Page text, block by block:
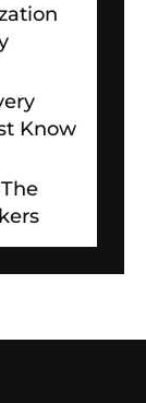
Know